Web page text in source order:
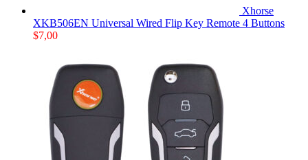
Xhorse
XKB506EN Universal Wired Flip Key Remote 4 Buttons
$7,00